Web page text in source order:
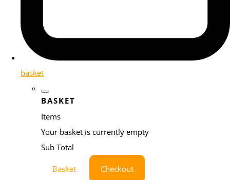
basket
BASKET
Items
Your basket is currently empty
Sub Total
Basket Checkout